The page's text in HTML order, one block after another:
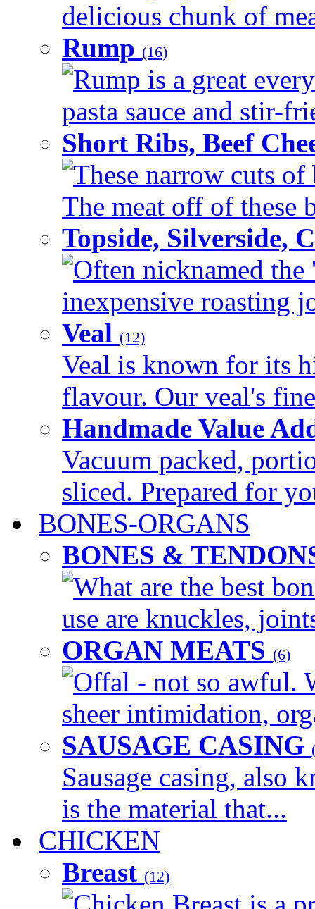
delicious chunk of
Rump (16)
Rump is a great
pasta sauce and stir-
Short Ribs, Beef
These narrow cuts
The meat off of these
Topside, Silverside,
Often nicknamed the
inexpensive roasting
Veal (12)
Veal is known for its
flavour. Our veal's
Handmade Value
Vacuum packed,
sliced. Prepared for
BONES-ORGANS
BONES &
What are the best
use are knuckles,
ORGAN MEATS (6)
Offal - not so awful.
sheer intimidation,
SAUSAGE CASING
Sausage casing, also
is the material that...
CHICKEN
Breast (12)